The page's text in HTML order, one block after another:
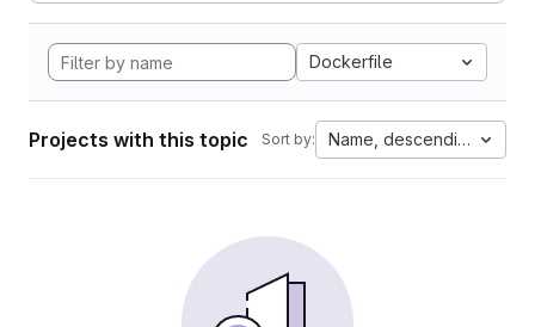
Dockerfile
Projects with this topic Sort by: Name, descending